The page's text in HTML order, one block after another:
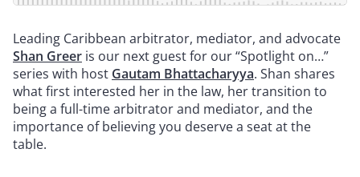
Leading Caribbean arbitrator, mediator, and advocate
Shan Greer is our next guest for our “Spotlight on…”
series with host Gautam Bhattacharyya. Shan shares
what first interested her in the law, her transition to
being a full-time arbitrator and mediator, and the
importance of believing you deserve a seat at the
table.